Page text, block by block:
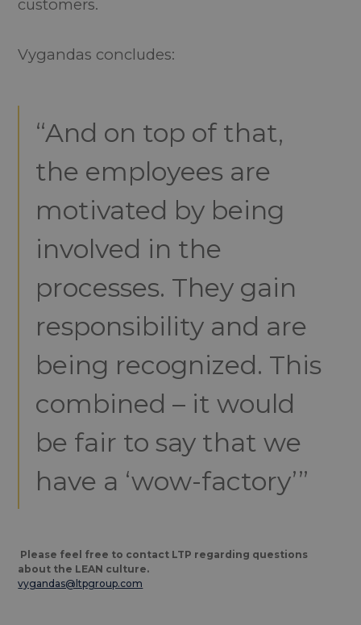
customers.
Vygandas concludes:
“And on top of that,
the employees are
motivated by being
involved in the
processes. They gain
responsibility and are
being recognized. This
combined – it would
be fair to say that we
have a ‘wow-factory’”
Please feel free to contact LTP regarding questions
about the LEAN culture.
vygandas@ltpgroup.com